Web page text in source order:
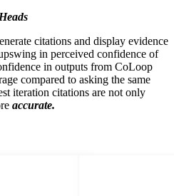
citations and display evidence
in perceived confidence of
in outputs from CoLoop
compared to asking the same
iteration citations are not only
accurate.